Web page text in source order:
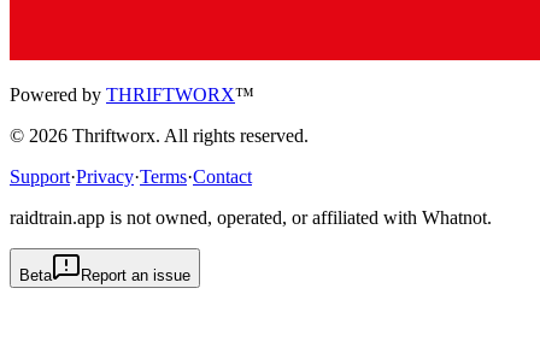
Powered by THRIFTWORX™
© 2026 Thriftworx. All rights reserved.
Support·Privacy·Terms·Contact
raidtrain.app is not owned, operated, or affiliated with Whatnot.
Beta Report an issue